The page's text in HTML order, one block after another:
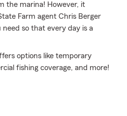
the marina! However, it
Farm agent Chris Berger
so that every day is a
options like temporary
fishing coverage, and more!